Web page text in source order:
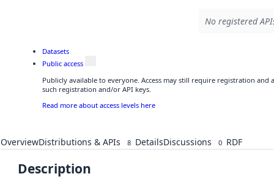
No registered
Datasets
Public access
Publicly available to everyone. Access may still require registration and
such registration and/or API keys.
Read more about access levels here
OverviewDistributions & APIs 8 DetailsDiscussions 0 RDF
Description